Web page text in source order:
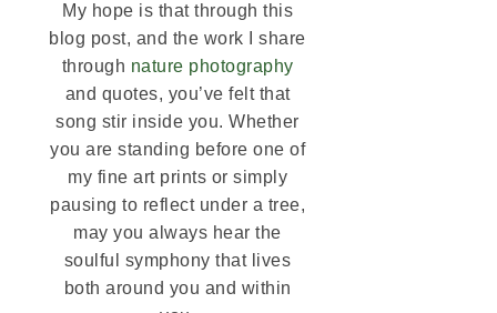
My hope is that through this
blog post, and the work I share
through nature photography
and quotes, you’ve felt that
song stir inside you. Whether
you are standing before one of
my fine art prints or simply
pausing to reflect under a tree,
may you always hear the
soulful symphony that lives
both around you and within